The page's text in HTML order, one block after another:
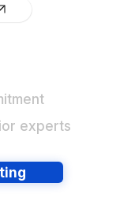
experts